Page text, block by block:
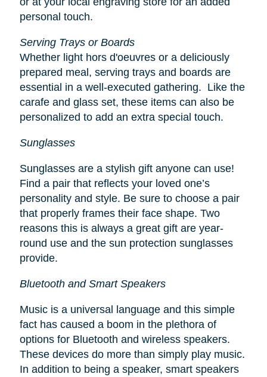
personal touch.
Serving Trays or Boards
Whether light hors d'oeuvres or a deliciously
prepared meal, serving trays and boards are
essential in a well-executed gathering. Like the
carafe and glass set, these items can also be
personalized to add an extra special touch.
Sunglasses
Sunglasses are a stylish gift anyone can use!
Find a pair that reflects your loved one’s
personality and style. Be sure to choose a pair
that properly frames their face shape. Two
reasons this is always a great gift are year-
round use and the sun protection sunglasses
provide.
Bluetooth and Smart Speakers
Music is a universal language and this simple
fact has caused a boom in the plethora of
options for Bluetooth and wireless speakers.
These devices do more than simply play music.
In addition to being a speaker, smart speakers